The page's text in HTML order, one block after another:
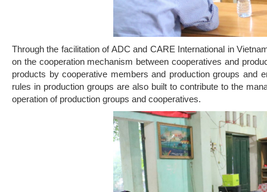
Through the facilitation of ADC and CARE International in
on the cooperation mechanism between cooperatives and
products by cooperative members and production groups and
rules in production groups are also built to contribute to the
operation of production groups and cooperatives.